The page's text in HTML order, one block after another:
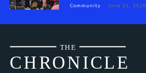
Community June 22, 2026
CHRONICLE
THE